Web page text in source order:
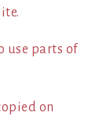
use parts of
on